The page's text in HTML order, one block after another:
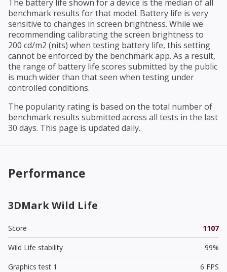
The battery life shown for a device is the median of all
benchmark results for that model. Battery life is very
sensitive to changes in screen brightness. While we
recommending calibrating the screen brightness to
200 cd/m2 (nits) when testing battery life, this setting
cannot be enforced by the benchmark app. As a result,
the range of battery life scores submitted by the public
is much wider than that seen when testing under
controlled conditions.
The popularity rating is based on the total number of
benchmark results submitted across all tests in the last
30 days. This page is updated daily.
Performance
3DMark Wild Life
Score
1107
Wild Life stability
99%
Graphics test 1
6 FPS